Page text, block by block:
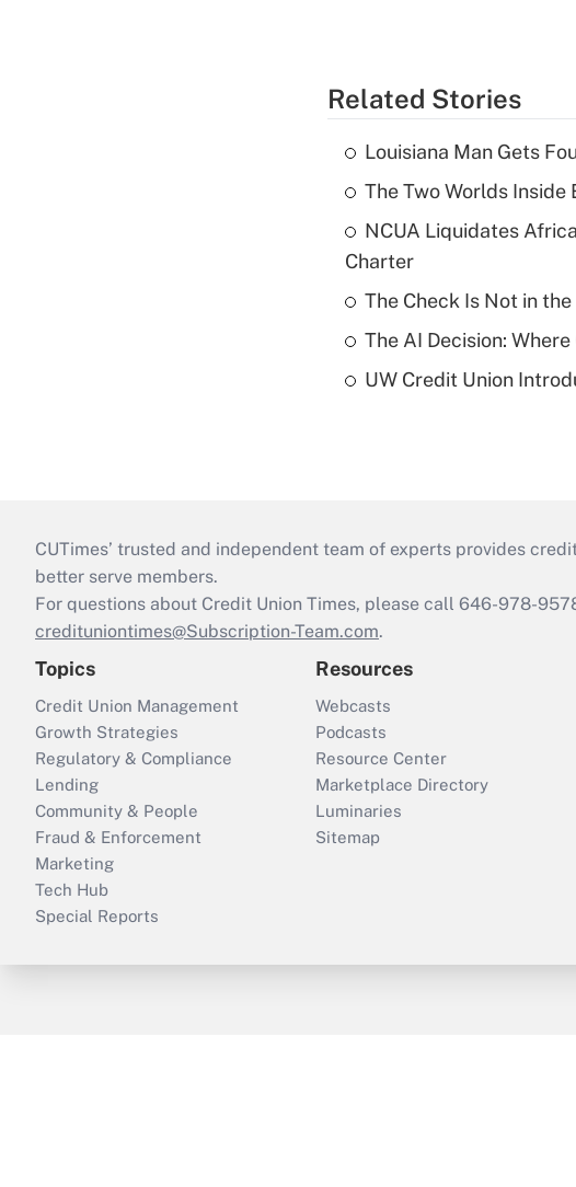
Related Stories
Louisiana Man Gets
The Two Worlds Inside
NCUA Liquidates
Charter
The Check Is Not in
The AI Decision:
UW Credit Union
CUTimes’ trusted and independent team of experts provides
better serve members.
For questions about Credit Union Times, please call 646-978-
credituniontimes@Subscription-Team.com.
Topics
Credit Union Management
Growth Strategies
Regulatory & Compliance
Lending
Community & People
Fraud & Enforcement
Marketing
Tech Hub
Special Reports
Resources
Webcasts
Podcasts
Resource Center
Marketplace Directory
Luminaries
Sitemap